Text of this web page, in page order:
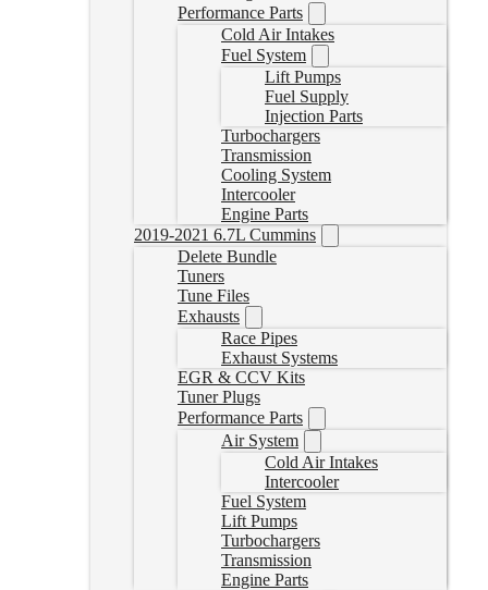
Performance Parts
Cold Air Intakes
Fuel System
Lift Pumps
Fuel Supply
Injection Parts
Turbochargers
Transmission
Cooling System
Intercooler
Engine Parts
2019-2021 6.7L Cummins
Delete Bundle
Tuners
Tune Files
Exhausts
Race Pipes
Exhaust Systems
EGR & CCV Kits
Tuner Plugs
Performance Parts
Air System
Cold Air Intakes
Intercooler
Fuel System
Lift Pumps
Turbochargers
Transmission
Engine Parts